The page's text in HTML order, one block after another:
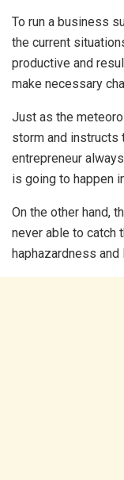
To run a business
the current
productive and
make necessary
Just as the
storm and instructs
entrepreneur
is going to happen
On the other hand,
never able to catch
haphazardness